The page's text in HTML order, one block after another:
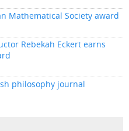
Mathematical Society award
Rebekah Eckert earns
philosophy journal